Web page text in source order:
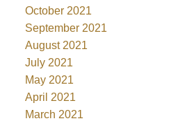
October 2021
September 2021
August 2021
July 2021
May 2021
April 2021
March 2021